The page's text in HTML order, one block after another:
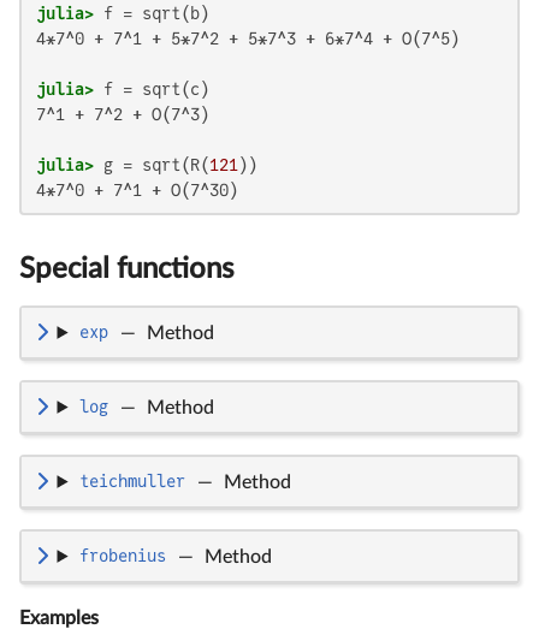
julia>
4*7^0 + 7^1 + 5*7^2 + 5*7^3 + 6*7^4 + O(7^5)
julia>
7^1 + 7^2 + O(7^3)
julia> g = sqrt(R(121
4*7^0 + 7^1 + O(7^30)
Special functions
exp — Method
log — Method
teichmuller — Method
frobenius — Method
Examples